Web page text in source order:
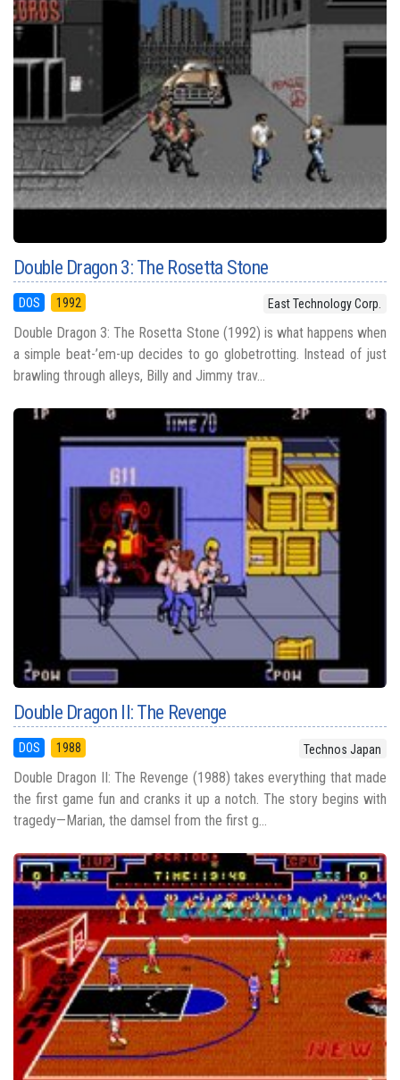
Double Dragon 3: The Rosetta Stone
DOS 1992 East Technology Corp.
Double Dragon 3: The Rosetta Stone (1992) is what happens when
a simple beat-’em-up decides to go globetrotting. Instead of just
brawling through alleys, Billy and Jimmy trav...
Double Dragon II: The Revenge
DOS 1988 Technos Japan
Double Dragon II: The Revenge (1988) takes everything that made
the first game fun and cranks it up a notch. The story begins with
tragedy—Marian, the damsel from the first g...